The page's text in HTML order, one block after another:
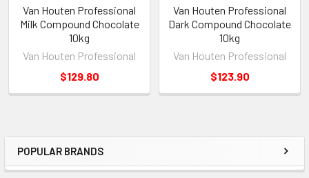
Sidebar
POPULAR BRANDS
Van Houten Professional
Milk Compound Chocolate
10kg
Van Houten Professional
$129.80
Van Houten Professional
Dark Compound Chocolate
10kg
Van Houten Professional
$123.90